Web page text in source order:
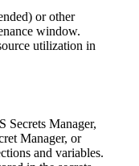
or other
window.
utilization in
Secrets Manager,
Manager, or
and variables.